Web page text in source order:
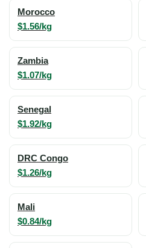
Morocco
$1.56/kg
Zambia
$1.07/kg
Senegal
$1.92/kg
DRC Congo
$1.26/kg
Mali
$0.84/kg